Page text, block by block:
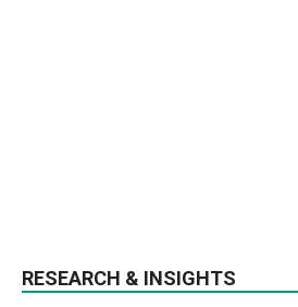
RESEARCH & INSIGHTS